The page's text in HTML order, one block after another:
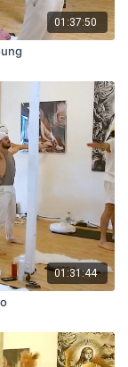
01:37:50
01:31:44